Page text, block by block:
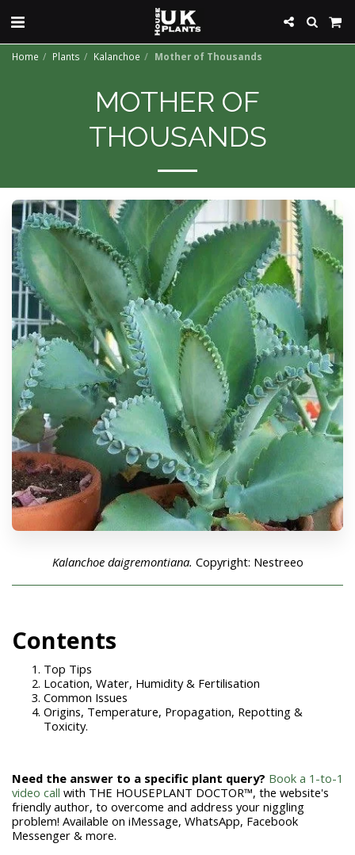
Home Plants Kalanchoe Mother of Thousands
MOTHER OF
THOUSANDS
Kalanchoe daigremontiana. Copyright: Nestreeo
Contents
Top Tips
Location, Water, Humidity & Fertilisation
Common Issues
Origins, Temperature, Propagation, Repotting &
Toxicity.
Need the answer to a specific plant query? Book a 1-to-1
video call with THE HOUSEPLANT DOCTOR™, the website's
friendly author, to overcome and address your niggling
problem! Available on iMessage, WhatsApp, Facebook
Messenger & more.